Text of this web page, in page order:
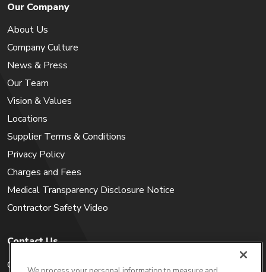
Our Company
About Us
Company Culture
News & Press
Our Team
Vision & Values
Locations
Supplier Terms & Conditions
Privacy Policy
Charges and Fees
Medical Transparency Disclosure Notice
Contractor Safety Video
Contact Us
Careers